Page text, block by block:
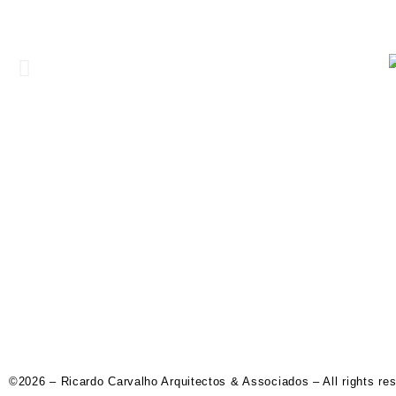
©2026 – Ricardo Carvalho Arquitectos & Associados – All rights